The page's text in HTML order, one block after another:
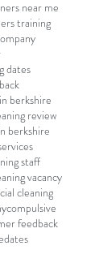
near me
training
dates
berkshire
review
berkshire
staff
vacancy
cleaning
compulsive
feedback
dates